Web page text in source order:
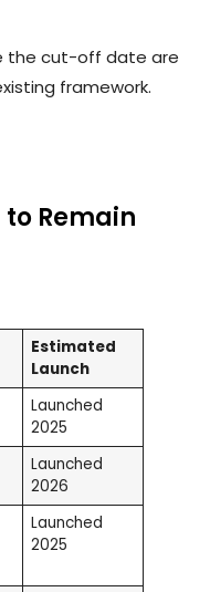
the cut-off date are
framework.
to Remain
Estimated
Launch
Launched
2025
Launched
2026
Launched
2025